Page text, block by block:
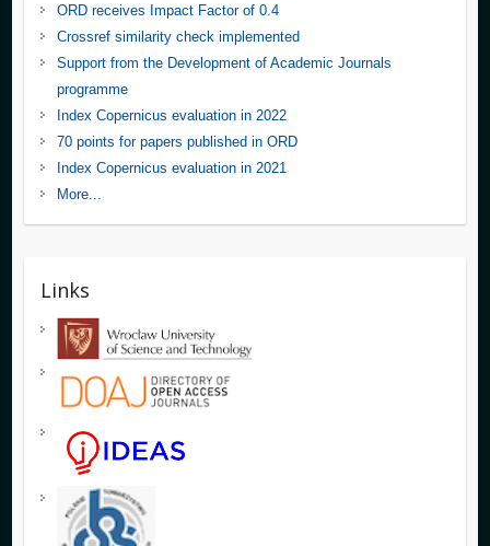
ORD receives Impact Factor of 0.4
Crossref similarity check implemented
Support from the Development of Academic Journals
programme
Index Copernicus evaluation in 2022
70 points for papers published in ORD
Index Copernicus evaluation in 2021
More...
Links